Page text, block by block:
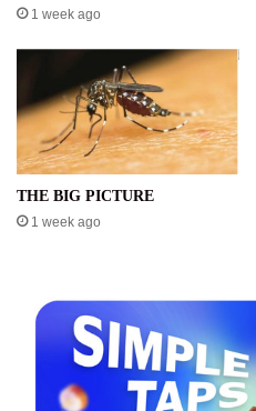
1 week ago
THE BIG PICTURE
1 week ago